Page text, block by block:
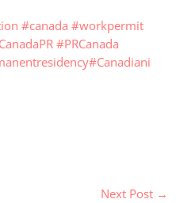
#canada #workpermit
#PRCanada
#Canadiani
Next Post →